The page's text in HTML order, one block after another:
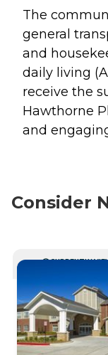
The
general
and
daily living
receive the
Hawthorne
and
Consider
CURRENTLY